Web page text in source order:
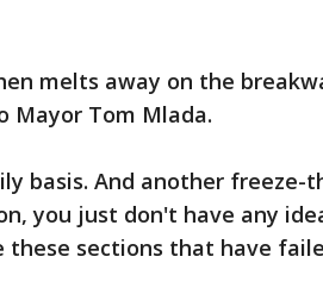
melts away on the
Mayor Tom Mlada.
basis. And another freeze-
you just don't have any
these sections that have